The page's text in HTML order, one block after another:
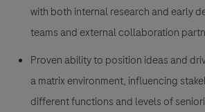
with both internal research and early
teams and external collaboration
Proven ability to position ideas and
a matrix environment, influencing
different functions and levels of